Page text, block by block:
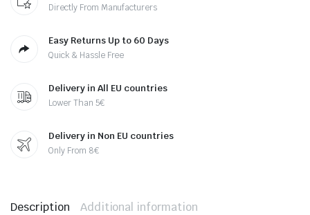
Directly From Manufacturers
Easy Returns Up to 60 Days
Quick & Hassle Free
Delivery in All EU countries
Lower Than 5€
Delivery in Non EU countries
Only From 8€
Description Additional information